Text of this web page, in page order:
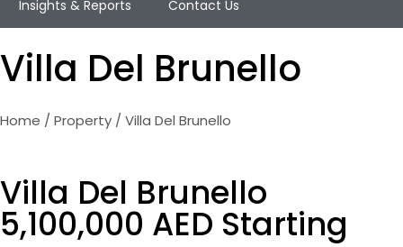
Insights & Reports Contact Us
Villa Del Brunello
Home / Property / Villa Del Brunello
Villa Del Brunello
5,100,000 AED Starting